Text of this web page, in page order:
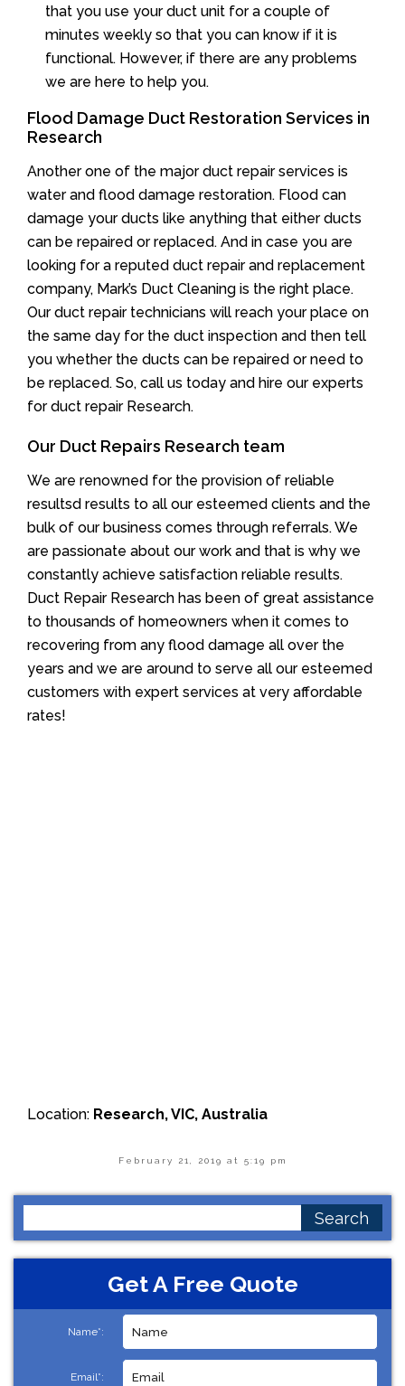
that you use your duct unit for a couple of
minutes weekly so that you can know if it is
functional. However, if there are any problems
we are here to help you.
Flood Damage Duct Restoration Services in
Research
Another one of the major duct repair services is
water and flood damage restoration. Flood can
damage your ducts like anything that either ducts
can be repaired or replaced. And in case you are
looking for a reputed duct repair and replacement
company, Mark’s Duct Cleaning is the right place.
Our duct repair technicians will reach your place on
the same day for the duct inspection and then tell
you whether the ducts can be repaired or need to
be replaced. So, call us today and hire our experts
for duct repair Research.
Our Duct Repairs Research team
We are renowned for the provision of reliable
resultsd results to all our esteemed clients and the
bulk of our business comes through referrals. We
are passionate about our work and that is why we
constantly achieve satisfaction reliable results.
Duct Repair Research has been of great assistance
to thousands of homeowners when it comes to
recovering from any flood damage all over the
years and we are around to serve all our esteemed
customers with expert services at very affordable
rates!
Location: Research, VIC, Australia
February 21, 2019 at 5:19 pm
for:
Get A Free Quote
Name*:
Email*: